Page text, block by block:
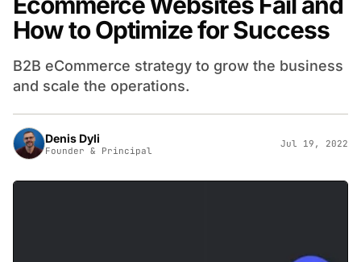
How to Optimize for Success
B2B eCommerce strategy to grow the business
and scale the operations.
Denis Dyli
Founder & Principal
Jul 19, 2022